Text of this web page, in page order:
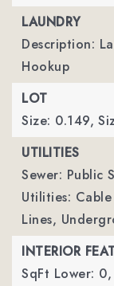
LAUNDRY
Description:
Hookup
LOT
Size: 0.149,
UTILITIES
Sewer: Public
Utilities:
Lines,
INTERIOR
SqFt Lower: 0,